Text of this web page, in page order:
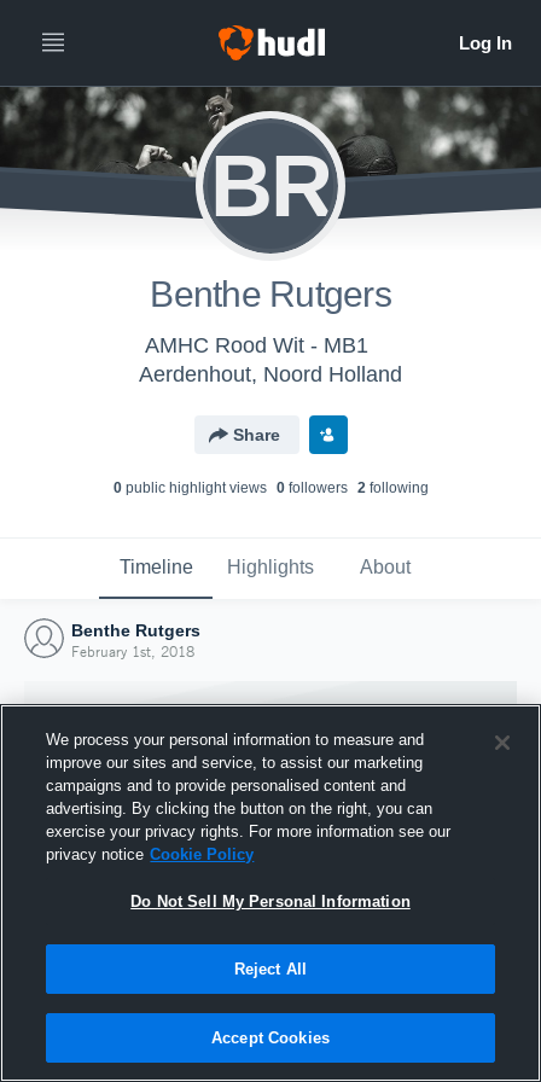
BR
Benthe Rutgers
AMHC Rood Wit - MB1
Aerdenhout, Noord Holland
Share
0public highlight views 0followers 2following
Timeline Highlights About
Benthe Rutgers
February 1st, 2018
Joined Hudl
1 February 2018
We process your personal information to measure and
improve our sites and service, to assist our marketing
campaigns and to provide personalised content and
advertising. By clicking the button on the right, you can
exercise your privacy rights. For more information see our
privacy notice Cookie Policy
Do Not Sell My Personal Information
Reject All
Accept Cookies